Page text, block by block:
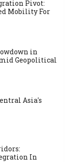
Pivot:
Mobility For
in
Geopolitical
Asia's
In